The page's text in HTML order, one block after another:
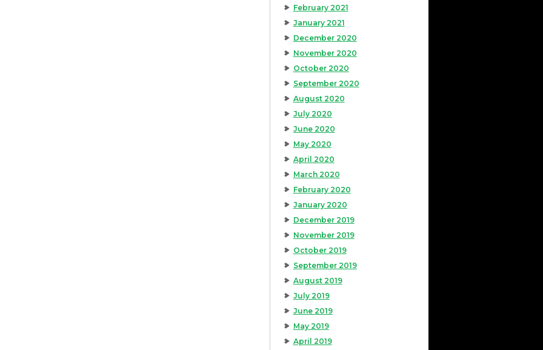
February 2021
January 2021
December 2020
November 2020
October 2020
September 2020
August 2020
July 2020
June 2020
May 2020
April 2020
March 2020
February 2020
January 2020
December 2019
November 2019
October 2019
September 2019
August 2019
July 2019
June 2019
May 2019
April 2019